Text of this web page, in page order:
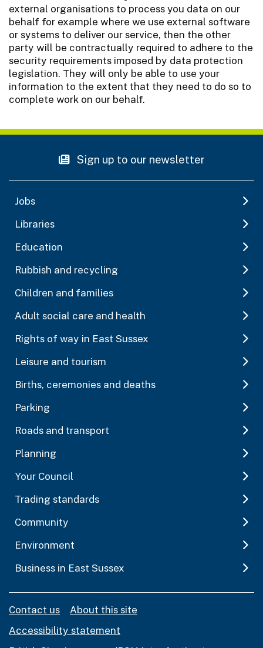
external organisations to process you data on our
behalf for example where we use external software
or systems to deliver our service, then the other
party will be contractually required to adhere to the
security requirements imposed by data protection
legislation. They will only be able to use your
information to the extent that they need to do so to
complete work on our behalf.
Sign up to our newsletter
Jobs
Libraries
Education
Rubbish and recycling
Children and families
Adult social care and health
Rights of way in East Sussex
Leisure and tourism
Births, ceremonies and deaths
Parking
Roads and transport
Planning
Your Council
Trading standards
Community
Environment
Business in East Sussex
Contact us
About this site
Accessibility statement